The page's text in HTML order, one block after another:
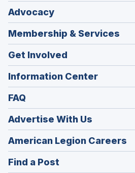
Advocacy
Membership & Services
Get Involved
Information Center
FAQ
Advertise With Us
American Legion Careers
in
Find a Post